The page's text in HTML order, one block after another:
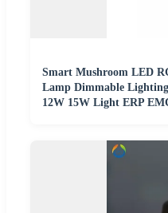
Smart Mushroom LED
Lamp Dimmable
12W 15W Light ERP